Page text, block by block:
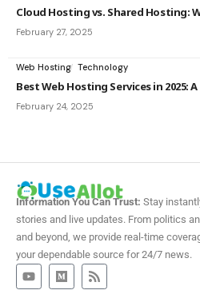
Cloud Hosting vs. Shared Hosting:
February 27, 2025
Web Hosting Technology
Best Web Hosting Services in 2025:
February 24, 2025
Information You Can Trust: Stay
stories and live updates. From politics
and beyond, we provide real-time
your dependable source for 24/7 news.